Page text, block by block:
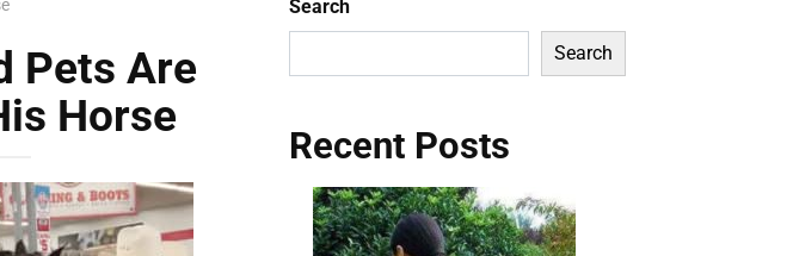
Pets Are
Horse
Search
Search
Recent Posts